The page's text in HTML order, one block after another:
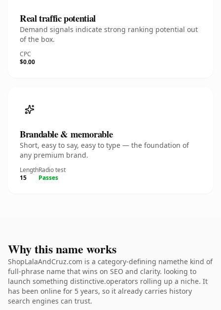
Real traffic potential
Demand signals indicate strong ranking potential out
of the box.
CPC
$0.00
Brandable & memorable
Short, easy to say, easy to type — the foundation of
any premium brand.
Length
15
Radio test
Passes
Why this name works
ShopLalaAndCruz.com is a category-defining namethe kind of
full-phrase name that wins on SEO and clarity. looking to
launch something distinctive.operators rolling up a niche. It
has been online for 5 years, so it already carries history
search engines can trust.